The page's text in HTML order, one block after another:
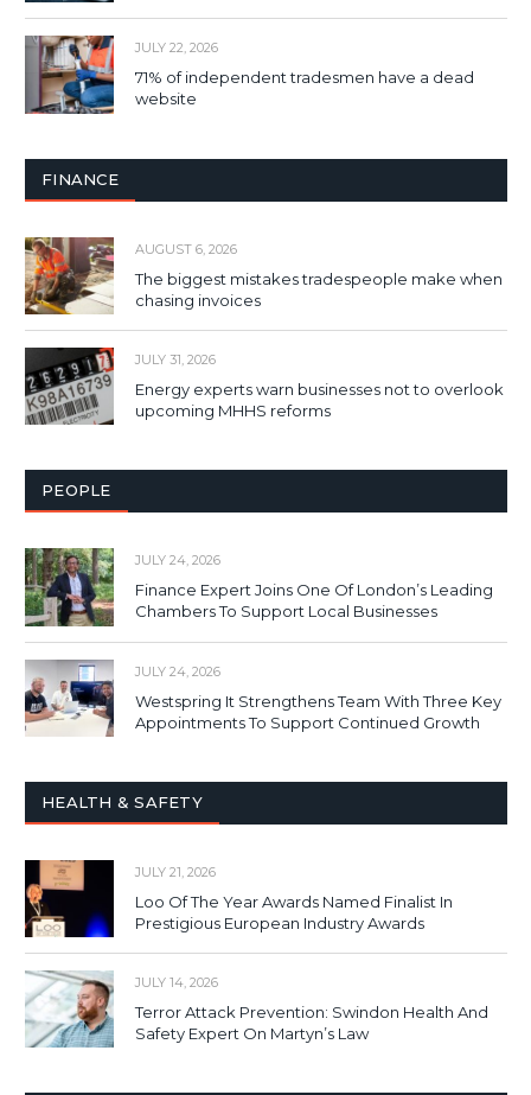
JULY 22, 2026
71% of independent tradesmen have a dead
website
FINANCE
AUGUST 6, 2026
The biggest mistakes tradespeople make when
chasing invoices
JULY 31, 2026
Energy experts warn businesses not to overlook
upcoming MHHS reforms
PEOPLE
JULY 24, 2026
Finance Expert Joins One Of London’s Leading
Chambers To Support Local Businesses
JULY 24, 2026
Westspring It Strengthens Team With Three Key
Appointments To Support Continued Growth
HEALTH & SAFETY
JULY 21, 2026
Loo Of The Year Awards Named Finalist In
Prestigious European Industry Awards
JULY 14, 2026
Terror Attack Prevention: Swindon Health And
Safety Expert On Martyn’s Law